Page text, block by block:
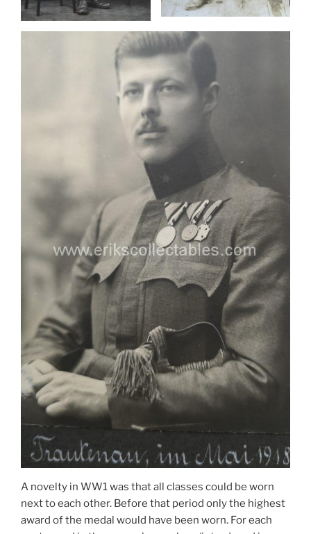
A novelty in WW1 was that all classes could be worn
next to each other. Before that period only the highest
award of the medal would have been worn. For each